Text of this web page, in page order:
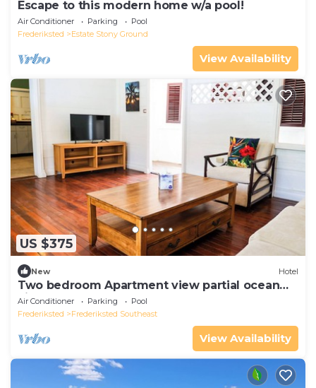
Escape to this modern home w/a pool!
Air Conditioner Parking
Pool
Frederiksted
Estate Stony Ground
View Availability
US $375
New Hotel
Two bedroom Apartment view partial ocean
view
Air Conditioner Parking
Pool
Frederiksted
Frederiksted Southeast
View Availability